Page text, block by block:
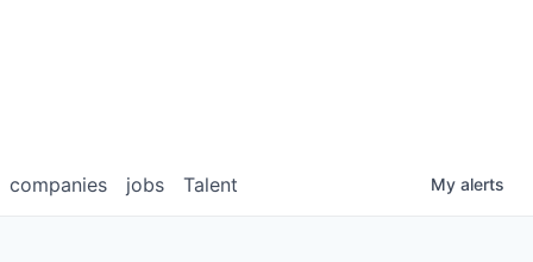
jobs
companies Talent My alerts